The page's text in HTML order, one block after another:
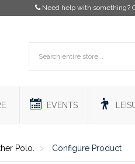
Need help with something?
EVENTS
Polo. Configure Product